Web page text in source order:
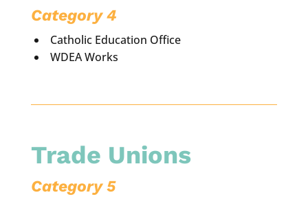
Category 4
Catholic Education Office
WDEA Works
Trade Unions
Category 5